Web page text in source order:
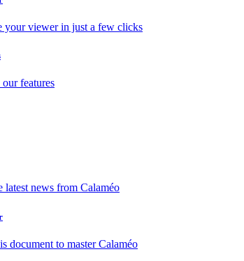
your viewer in just a few clicks
features
latest news from Calaméo
document to master Calaméo